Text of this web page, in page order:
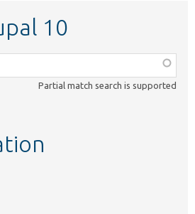
10
Partial match search is supported